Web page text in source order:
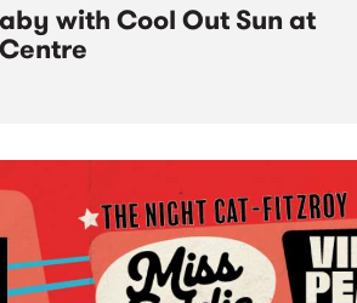
with Cool Out Sun at